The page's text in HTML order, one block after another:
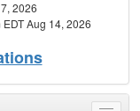
2026
Aug 14, 2026